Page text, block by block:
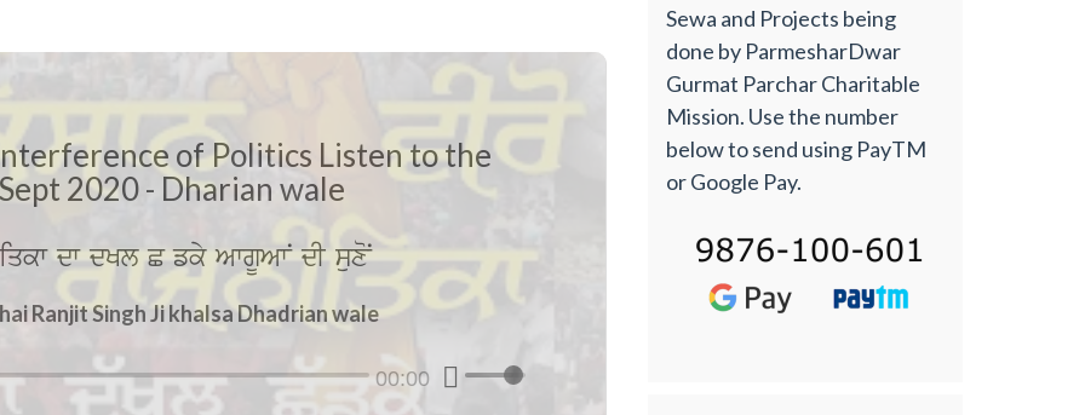
of Politics Listen to the
2020 - Dharian wale
dw dKl C fky AwgUAwN dI suxoN
Ranjit Singh Ji khalsa Dhadrian wale
00:00
Sewa and Projects being
done by ParmesharDwar
Gurmat Parchar Charitable
Mission. Use the number
below to send using PayTM
or Google Pay.